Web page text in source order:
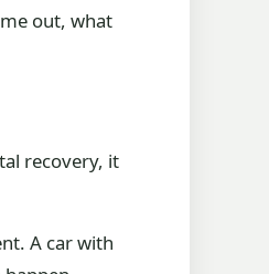
out, what
recovery, it
A car with